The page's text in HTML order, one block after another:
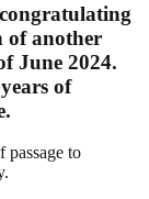
of another
June 2024.
of
passage to